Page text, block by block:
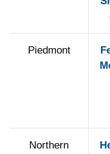
Piedmont
Northern